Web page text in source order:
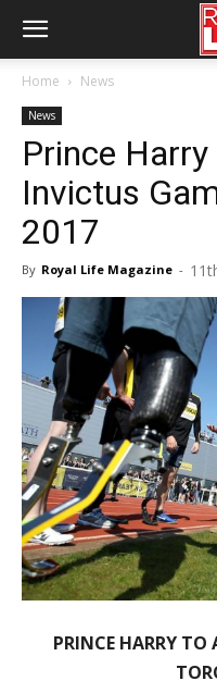
Home News
News
Prince
Invictus
2017
By Royal Life Magazine -
PRINCE HARRY